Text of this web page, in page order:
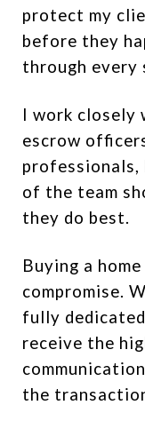
protect my
before they
through every
I work closely
escrow
professionals,
of the team
they do best.
Buying a
compromise.
fully
receive the
the